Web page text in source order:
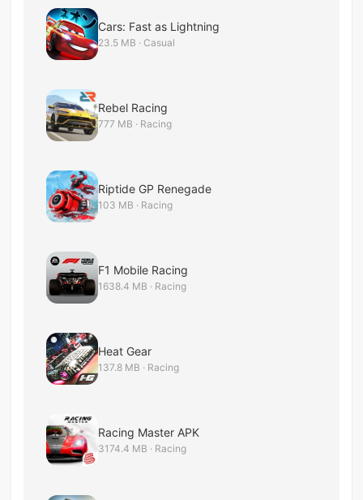
Cars: Fast as Lightning
23.5 MB · Casual
Rebel Racing
777 MB · Racing
Riptide GP Renegade
103 MB · Racing
F1 Mobile Racing
1638.4 MB · Racing
Heat Gear
137.8 MB · Racing
Racing Master APK
3174.4 MB · Racing